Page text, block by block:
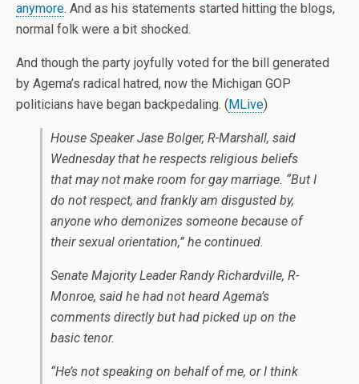
anymore. And as his statements started hitting the blogs,
normal folk were a bit shocked.
And though the party joyfully voted for the bill generated
by Agema’s radical hatred, now the Michigan GOP
politicians have began backpedaling. ( MLive)
House Speaker Jase Bolger, R-Marshall, said
Wednesday that he respects religious beliefs
that may not make room for gay marriage. “But I
do not respect, and frankly am disgusted by,
anyone who demonizes someone because of
their sexual orientation,” he continued.
Senate Majority Leader Randy Richardville, R-
Monroe, said he had not heard Agema’s
comments directly but had picked up on the
basic tenor.
“He’s not speaking on behalf of me, or I think